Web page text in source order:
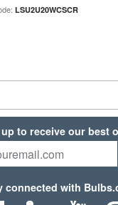
LSU2U20WCSCR
to receive our best
connected with